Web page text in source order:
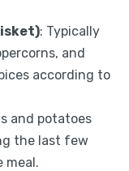
: Typically
and
according to
and potatoes
the last few
meal.